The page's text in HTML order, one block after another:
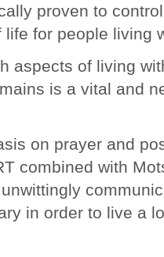
proven to
for people living
aspects of living
is a vital and
on prayer and
combined with
in order to live a